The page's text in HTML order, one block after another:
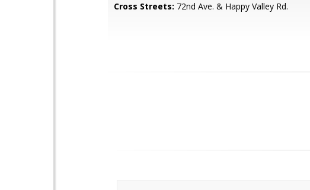
Cross Streets: 72nd Ave. & Happy Valley Rd.